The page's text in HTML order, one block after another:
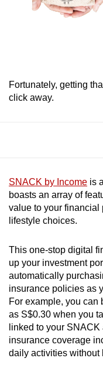
Spot as
Fortunately, getting
click away.
SNACK by Income is
boasts an array of
value to your financial
lifestyle choices.
This one-stop digital
up your investment
automatically
insurance policies as
For example, you can
as S$0.30 when you
linked to your
insurance coverage
daily activities without